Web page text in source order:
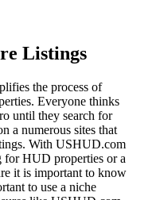
Listings
the process of
Everyone thinks
until they search for
a numerous sites that
With USHUD.com
for HUD properties or a
it is important to know
to use a niche